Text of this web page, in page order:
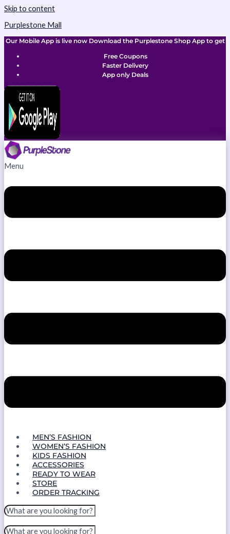
Skip to content
Purplestone Mall
Our Mobile App is live now Download the Purplestone Shop App to get
Free Coupons
Faster Delivery
App only Deals
Menu
MEN’S FASHION
WOMEN’S FASHION
KIDS FASHION
ACCESSORIES
READY TO WEAR
STORE
ORDER TRACKING